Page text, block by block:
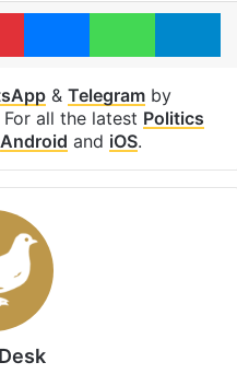
PinterestMessengerWhatsApp
& Telegramby
all the latest Politics
Android and iOS.